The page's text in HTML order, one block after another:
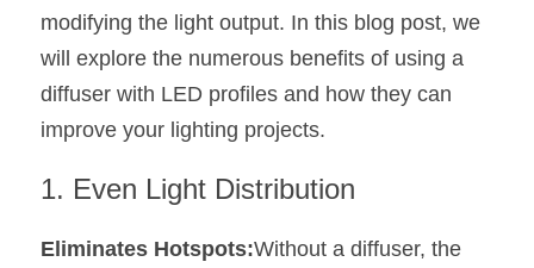
360° LED Neon Flex
RGB COB LED Strip
RGB LED Neon Flex
RGBW COB LED Strip
BLACK LED Profile Catalog
LED Linear Light Catalog
Lighting Installation Guide
Sensor Options
Furniture Lighting Catalog
Furniture Lighting Kit collect
modifying the light output. In this blog post, we
will explore the numerous benefits of using a
diffuser with LED profiles and how they can
improve your lighting projects.
1. Even Light Distribution
Eliminates Hotspots:Without a diffuser, the